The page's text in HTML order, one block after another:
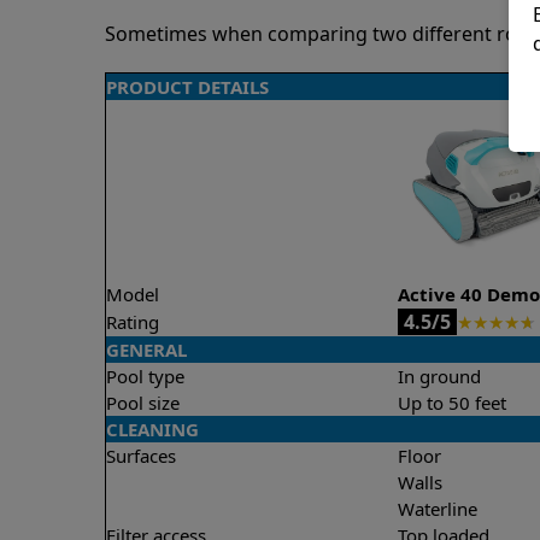
Sometimes when comparing two different
PRODUCT DETAILS
Model Active 40
Rating
4.5/5 ★★★★★
GENERAL
Pool type
In ground
Pool size
Up to 50 feet
CLEANING
Surfaces
Floor
Walls
Waterline
Filter access
Top loaded